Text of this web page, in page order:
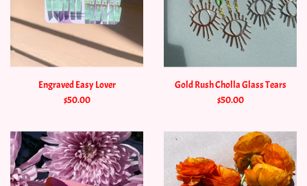
Engraved Easy Lover
$50.00
Gold Rush Cholla Glass Tears
$50.00